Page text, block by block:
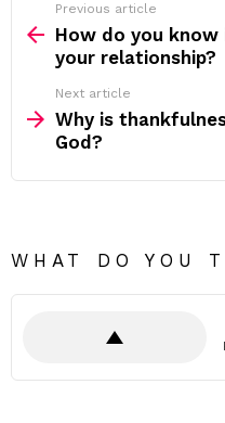
more
Previous article
How do you
your relationship?
Next article
Why is
God?
WHAT DO YOU